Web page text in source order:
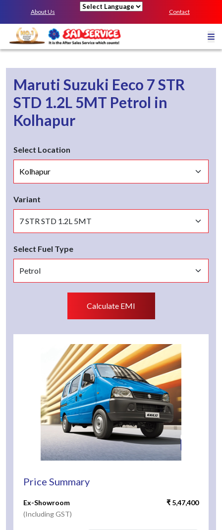
About Us Contact
Maruti Suzuki Eeco 7 STR
STD 1.2L 5MT Petrol in
Kolhapur
Select Location
Variant
Select Fuel Type
Calculate EMI
Price Summary
Ex-Showroom
(Including GST)
₹ 5,47,400